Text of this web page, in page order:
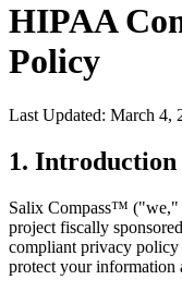
HIPAA
Policy
Last Updated: March 4,
1. Introduction
Salix Compass™ ("we,"
project fiscally
compliant privacy
protect your information